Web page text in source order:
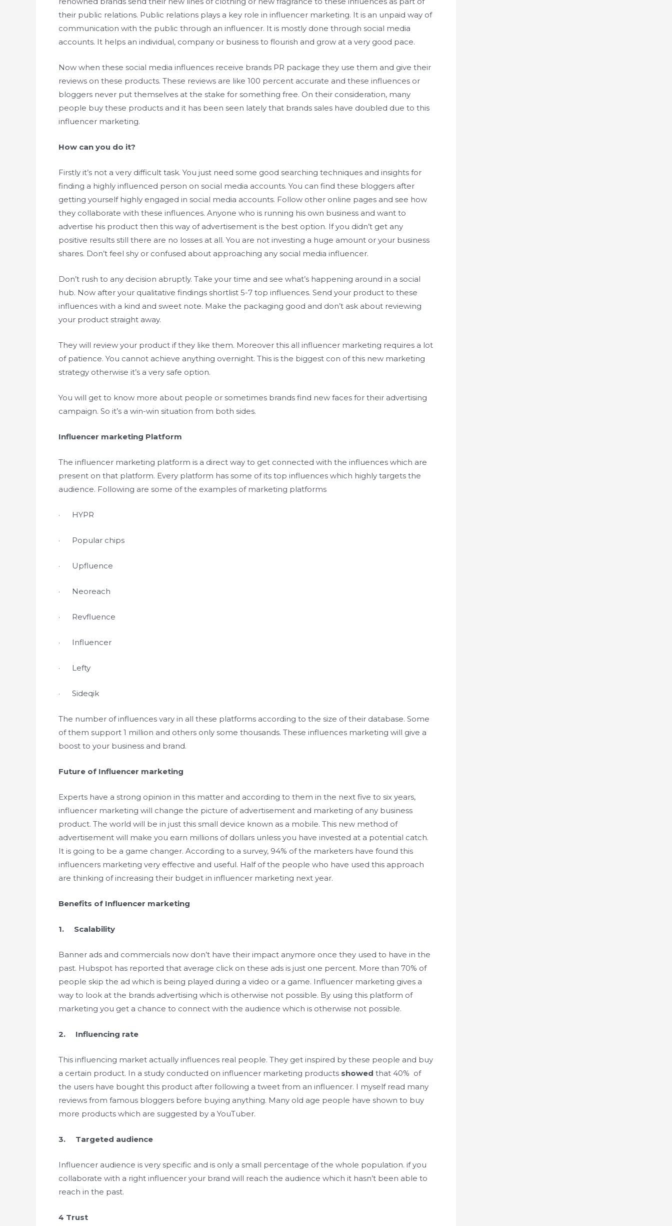
their public relations. Public relations plays a key role in influencer marketing. It is an unpaid way of
communication with the public through an influencer. It is mostly done through social media
accounts. It helps an individual, company or business to flourish and grow at a very good pace.
Now when these social media influences receive brands PR package they use them and give their
reviews on these products. These reviews are like 100 percent accurate and these influences or
bloggers never put themselves at the stake for something free. On their consideration, many
people buy these products and it has been seen lately that brands sales have doubled due to this
influencer marketing.
How can you do it?
Firstly it’s not a very difficult task. You just need some good searching techniques and insights for
finding a highly influenced person on social media accounts. You can find these bloggers after
getting yourself highly engaged in social media accounts. Follow other online pages and see how
they collaborate with these influences. Anyone who is running his own business and want to
advertise his product then this way of advertisement is the best option. If you didn’t get any
positive results still there are no losses at all. You are not investing a huge amount or your business
shares. Don’t feel shy or confused about approaching any social media influencer.
Don’t rush to any decision abruptly. Take your time and see what’s happening around in a social
hub. Now after your qualitative findings shortlist 5-7 top influences. Send your product to these
influences with a kind and sweet note. Make the packaging good and don’t ask about reviewing
your product straight away.
They will review your product if they like them. Moreover this all influencer marketing requires a lot
of patience. You cannot achieve anything overnight. This is the biggest con of this new marketing
strategy otherwise it’s a very safe option.
You will get to know more about people or sometimes brands find new faces for their advertising
campaign. So it’s a win-win situation from both sides.
Influencer marketing Platform
The influencer marketing platform is a direct way to get connected with the influences which are
present on that platform. Every platform has some of its top influences which highly targets the
audience. Following are some of the examples of marketing platforms
· HYPR
· Popular chips
· Upfluence
· Neoreach
· Revfluence
· Influencer
· Lefty
· Sideqik
The number of influences vary in all these platforms according to the size of their database. Some
of them support 1 million and others only some thousands. These influences marketing will give a
boost to your business and brand.
Future of Influencer marketing
Experts have a strong opinion in this matter and according to them in the next five to six years,
influencer marketing will change the picture of advertisement and marketing of any business
product. The world will be in just this small device known as a mobile. This new method of
advertisement will make you earn millions of dollars unless you have invested at a potential catch.
It is going to be a game changer. According to a survey, 94% of the marketers have found this
influencers marketing very effective and useful. Half of the people who have used this approach
are thinking of increasing their budget in influencer marketing next year.
Benefits of Influencer marketing
1. Scalability
Banner ads and commercials now don’t have their impact anymore once they used to have in the
past. Hubspot has reported that average click on these ads is just one percent. More than 70% of
people skip the ad which is being played during a video or a game. Influencer marketing gives a
way to look at the brands advertising which is otherwise not possible. By using this platform of
marketing you get a chance to connect with the audience which is otherwise not possible.
2. Influencing rate
This influencing market actually influences real people. They get inspired by these people and buy
a certain product. In a study conducted on influencer marketing products showed that 40% of
the users have bought this product after following a tweet from an influencer. I myself read many
reviews from famous bloggers before buying anything. Many old age people have shown to buy
more products which are suggested by a YouTuber.
3. Targeted audience
Influencer audience is very specific and is only a small percentage of the whole population. if you
collaborate with a right influencer your brand will reach the audience which it hasn’t been able to
reach in the past.
4 Trust